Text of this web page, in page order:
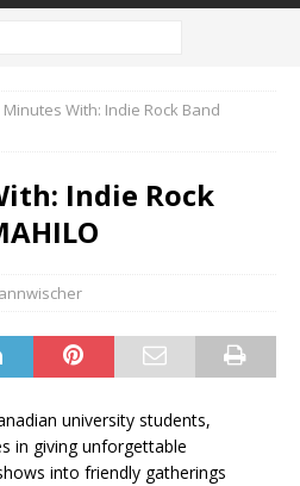
Minutes With: Indie Rock Band
Indie Rock
university students,
in giving unforgettable
into friendly gatherings